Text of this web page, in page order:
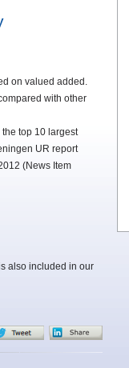
on valued added.
with other
top 10 largest
UR report
(News Item
also included in our